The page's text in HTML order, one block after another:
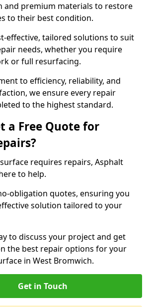
and premium materials to restore
to their best condition.
effective, tailored solutions to suit
needs, whether you require
or full resurfacing.
to efficiency, reliability, and
we ensure every repair
to the highest standard.
a Free Quote for
requires repairs, Asphalt
to help.
obligation quotes, ensuring you
solution tailored to your
to discuss your project and get
the best repair options for your
in West Bromwich.
Get in Touch